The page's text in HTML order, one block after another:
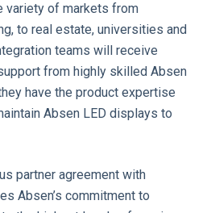
variety of markets from
to real estate, universities and
teams will receive
from highly skilled Absen
have the product expertise
Absen LED displays to
partner agreement with
Absen’s commitment to